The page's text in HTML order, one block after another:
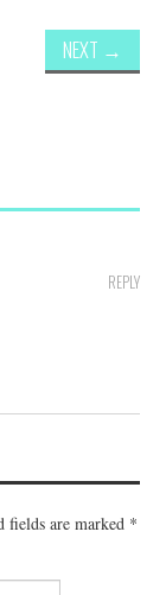
NEXT →
REPLY
fields are marked *